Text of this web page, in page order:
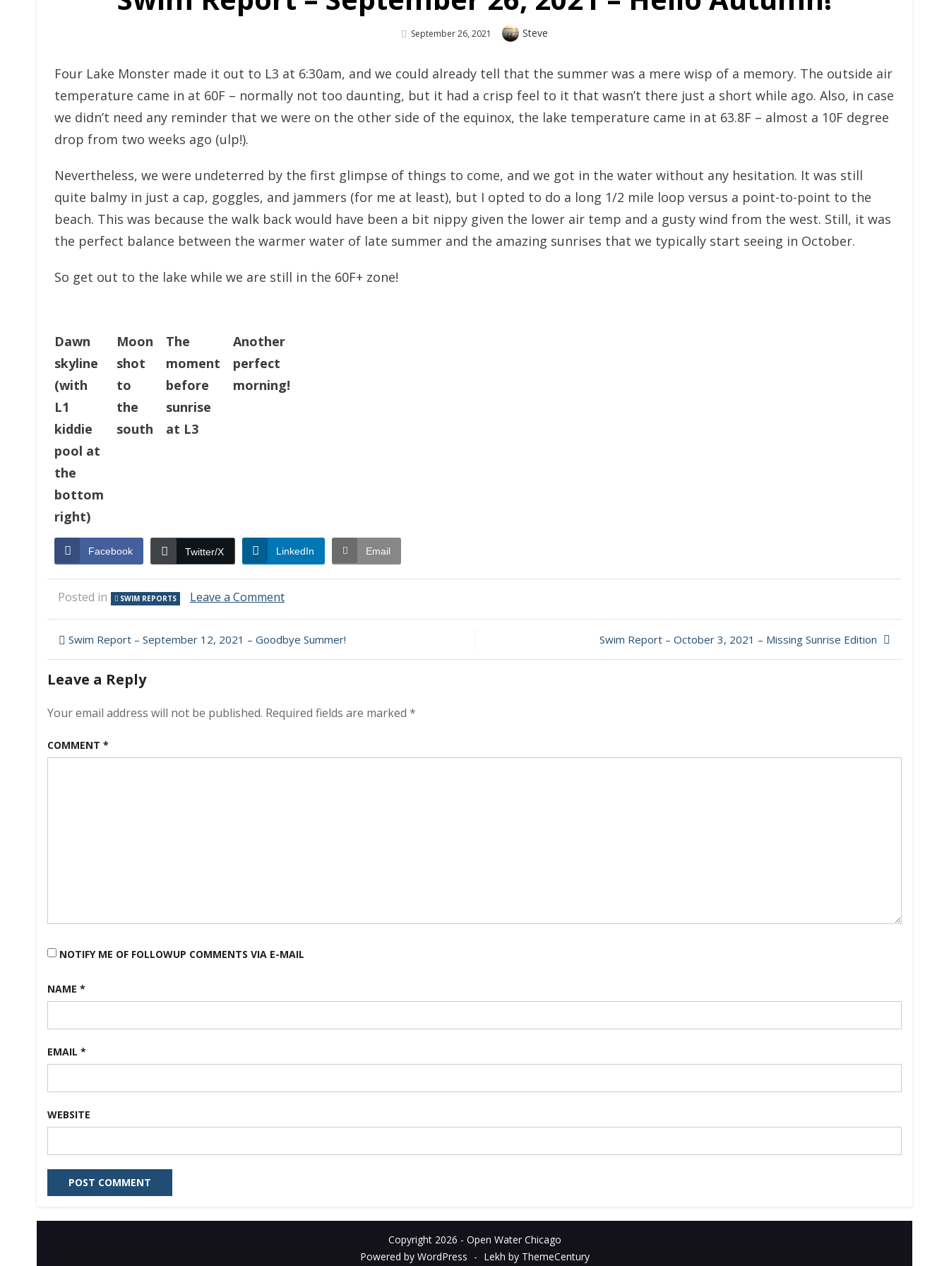
Posted
September 26, 2021 Author
Steve
Four Lake Monster made it out to L3 at 6:30am, and we could already tell that the summer was a mere wisp of a memory. The outside air
temperature came in at 60F – normally not too daunting, but it had a crisp feel to it that wasn’t there just a short while ago. Also, in case
we didn’t need any reminder that we were on the other side of the equinox, the lake temperature came in at 63.8F – almost a 10F degree
drop from two weeks ago (ulp!).
Nevertheless, we were undeterred by the first glimpse of things to come, and we got in the water without any hesitation. It was still
quite balmy in just a cap, goggles, and jammers (for me at least), but I opted to do a long 1/2 mile loop versus a point-to-point to the
beach. This was because the walk back would have been a bit nippy given the lower air temp and a gusty wind from the west. Still, it was
the perfect balance between the warmer water of late summer and the amazing sunrises that we typically start seeing in October.
So get out to the lake while we are still in the 60F+ zone!
Dawn
skyline
(with
L1
kiddie
pool at
the
bottom
right)
Moon
shot
to
the
south
The
moment
before
sunrise
at L3
Another
perfect
morning!
Facebook Twitter/X LinkedIn Email
Posted in SWIM REPORTS Leave a Commenton
Report
–
Hello
Autumn!
Post
navigation
Swim Report – September 12, 2021 – Goodbye Summer! Swim Report – October 3, 2021 – Missing Sunrise Edition
Leave a Reply
Your email address will not be published. Required fields are marked *
COMMENT *
NOTIFY ME OF FOLLOWUP COMMENTS VIA E-MAIL
NAME *
EMAIL *
WEBSITE
Copyright 2026 - Open Water Chicago
Powered by WordPress - Lekh by ThemeCentury